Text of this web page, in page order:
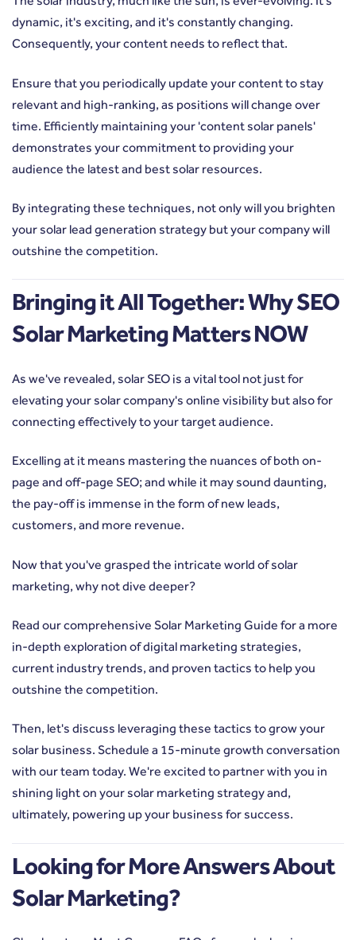
dynamic, it's exciting, and it's constantly changing.
Consequently, your content needs to reflect that.
Ensure that you periodically update your content to stay
relevant and high-ranking, as positions will change over
time. Efficiently maintaining your 'content solar panels'
demonstrates your commitment to providing your
audience the latest and best solar resources.
By integrating these techniques, not only will you brighten
your solar lead generation strategy but your company will
outshine the competition.
Bringing it All Together: Why SEO
Solar Marketing Matters NOW
As we've revealed, solar SEO is a vital tool not just for
elevating your solar company's online visibility but also for
connecting effectively to your target audience.
Excelling at it means mastering the nuances of both on-
page and off-page SEO; and while it may sound daunting,
the pay-off is immense in the form of new leads,
customers, and more revenue.
Now that you've grasped the intricate world of solar
marketing, why not dive deeper?
Read our comprehensive Solar Marketing Guide for a more
in-depth exploration of digital marketing strategies,
current industry trends, and proven tactics to help you
outshine the competition.
Then, let's discuss leveraging these tactics to grow your
solar business. Schedule a 15-minute growth conversation
with our team today. We're excited to partner with you in
shining light on your solar marketing strategy and,
ultimately, powering up your business for success.
Looking for More Answers About
Solar Marketing?